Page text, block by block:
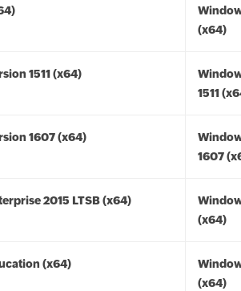
(x64)
1511 (x64)
1511
1607 (x64)
1607
2015 LTSB (x64)
(x64)
(x64)
(x64)